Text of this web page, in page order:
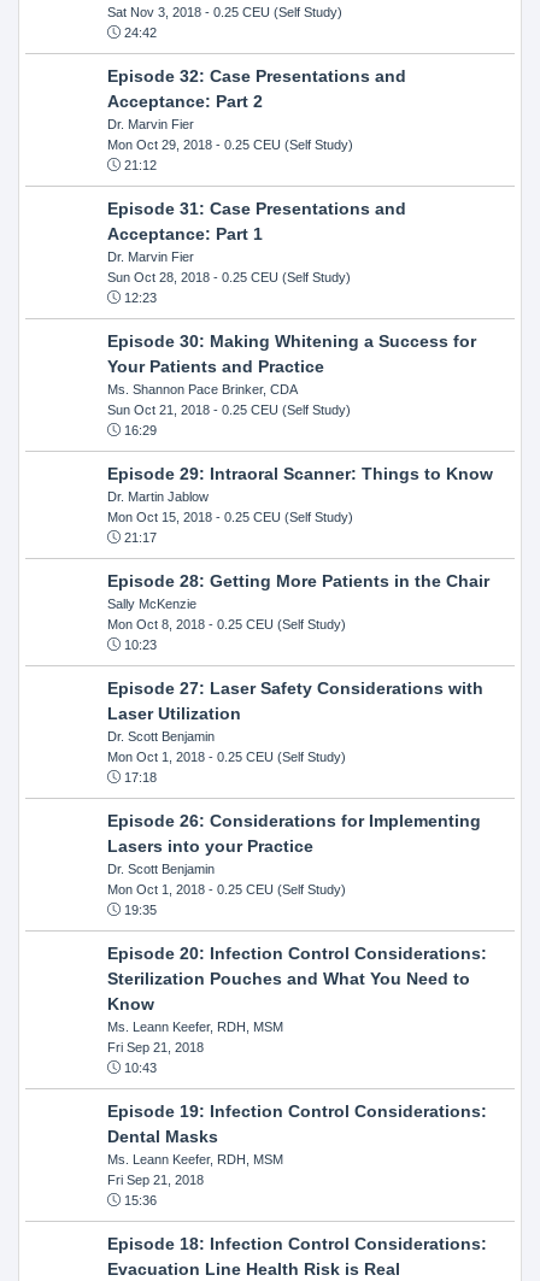
Sat Nov 3, 2018- 0.25 CEU (Self Study)
24:42
Episode 32: Case Presentations and
Acceptance: Part 2
Dr. Marvin Fier
Mon Oct 29, 2018- 0.25 CEU (Self Study)
21:12
Episode 31: Case Presentations and
Acceptance: Part 1
Dr. Marvin Fier
Sun Oct 28, 2018- 0.25 CEU (Self Study)
12:23
Episode 30: Making Whitening a Success for
Your Patients and Practice
Ms. Shannon Pace Brinker, CDA
Sun Oct 21, 2018- 0.25 CEU (Self Study)
16:29
Episode 29: Intraoral Scanner: Things to Know
Dr. Martin Jablow
Mon Oct 15, 2018- 0.25 CEU (Self Study)
21:17
Episode 28: Getting More Patients in the Chair
Sally McKenzie
Mon Oct 8, 2018- 0.25 CEU (Self Study)
10:23
Episode 27: Laser Safety Considerations with
Laser Utilization
Dr. Scott Benjamin
Mon Oct 1, 2018- 0.25 CEU (Self Study)
17:18
Episode 26: Considerations for Implementing
Lasers into your Practice
Dr. Scott Benjamin
Mon Oct 1, 2018- 0.25 CEU (Self Study)
19:35
Episode 20: Infection Control Considerations:
Sterilization Pouches and What You Need to
Know
Ms. Leann Keefer, RDH, MSM
Fri Sep 21, 2018
10:43
Episode 19: Infection Control Considerations:
Dental Masks
Ms. Leann Keefer, RDH, MSM
Fri Sep 21, 2018
15:36
Episode 18: Infection Control Considerations:
Evacuation Line Health Risk is Real